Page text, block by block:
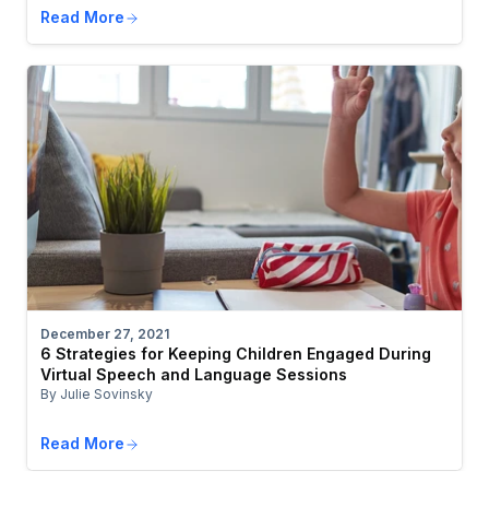
Read More
December 27, 2021
6 Strategies for Keeping Children Engaged During
Virtual Speech and Language Sessions
By Julie Sovinsky
Read More